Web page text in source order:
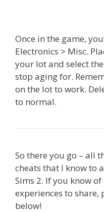
Once in the game,
Electronics > Misc.
your lot and select
stop aging for.
on the lot to work.
to normal.
So there you go – all
cheats that I know to
Sims 2. If you know
experiences to share,
below!